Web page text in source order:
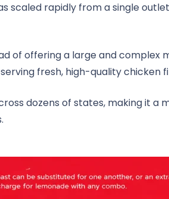
scaled rapidly from a single
of offering a large and
fresh, high-quality chicken
dozens of states, making it
.